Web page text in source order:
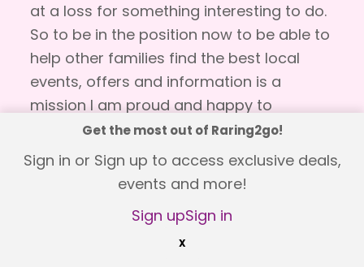
at a loss for something interesting to do.
So to be in the position now to be able to
help other families find the best local
events, offers and information is a
mission I am proud and happy to
undertake! As a family we love to be out
and about discovering something new
and revisiting our favourite places so it is
Get the most out of Raring2go!
Sign in or Sign up to access exclusive deals,
events and more!
Sign upSign in
X